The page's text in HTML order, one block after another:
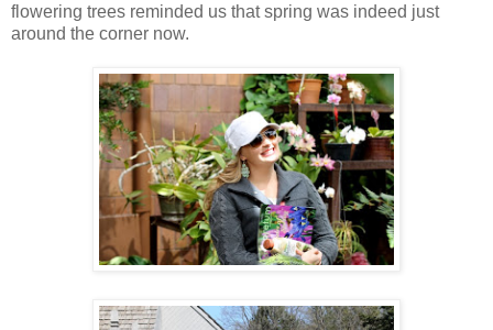
flowering trees reminded us that spring was indeed just
around the corner now.